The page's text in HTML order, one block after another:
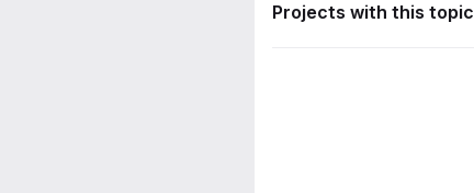
Projects with this topic